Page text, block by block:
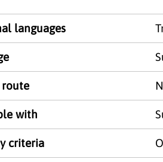
languages
route
with
criteria